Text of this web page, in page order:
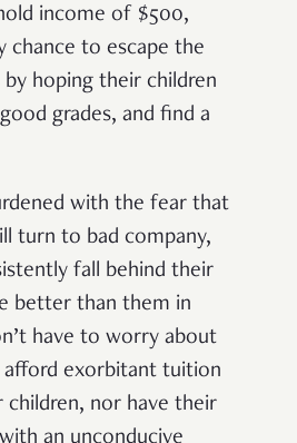
income of $500,
chance to escape the
hoping their children
grades, and find a
with the fear that
turn to bad company,
fall behind their
better than them in
have to worry about
afford exorbitant tuition
children, nor have their